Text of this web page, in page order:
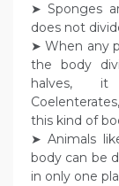
➤ Sponges
does not
➤ When any
the body
halves,
this kind of
➤ Animals
body can be
in only one